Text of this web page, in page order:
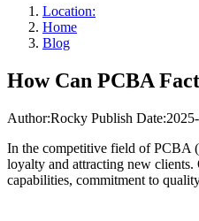
Location:
Home
Blog
How Can PCBA
Author:Rocky Publish
In the competitive field of PCBA
loyalty and attracting new
capabilities, commitment to